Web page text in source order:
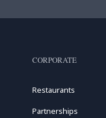
CORPORATE
Restaurants
Partnerships